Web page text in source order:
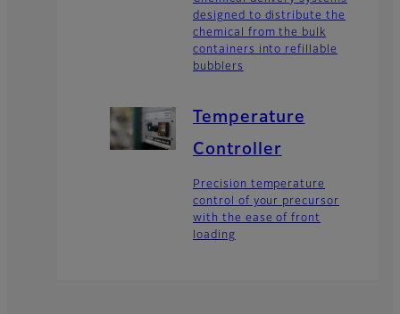
designed to distribute the
chemical from the bulk
containers into refillable
bubblers
Temperature
Controller
Precision temperature
control of your precursor
with the ease of front
loading